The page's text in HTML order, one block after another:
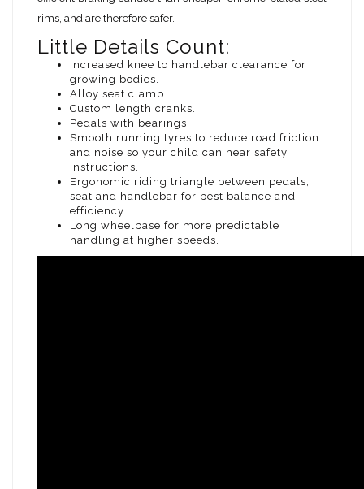
rims, and are therefore safer.
Little Details Count:
Increased knee to handlebar clearance for
growing bodies.
Alloy seat clamp.
Custom length cranks.
Pedals with bearings.
Smooth running tyres to reduce road friction
and noise so your child can hear safety
instructions.
Ergonomic riding triangle between pedals,
seat and handlebar for best balance and
efficiency.
Long wheelbase for more predictable
handling at higher speeds.